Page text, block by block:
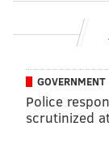
GOVERNMENT
Police
scrutinized